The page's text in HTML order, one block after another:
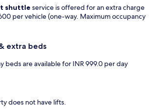
shuttle service is offered for an extra charge
per vehicle (one-way. Maximum occupancy
extra beds
beds are available for INR 999.0 per day
does not have lifts.